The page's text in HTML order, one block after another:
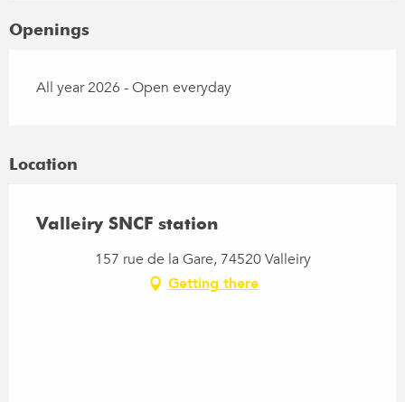
Openings
All year 2026 - Open everyday
Location
Valleiry SNCF station
157 rue de la Gare, 74520 Valleiry
Getting there